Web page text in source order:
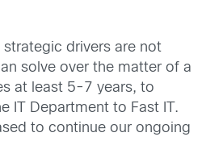
drivers are not
solve over the matter of a
at least 5-7 years, to
IT Department to Fast IT.
to continue our ongoing